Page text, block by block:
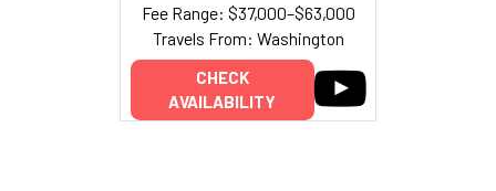
Fee Range: $37,000–$63,000
Travels From: Washington
CHECK
AVAILABILITY